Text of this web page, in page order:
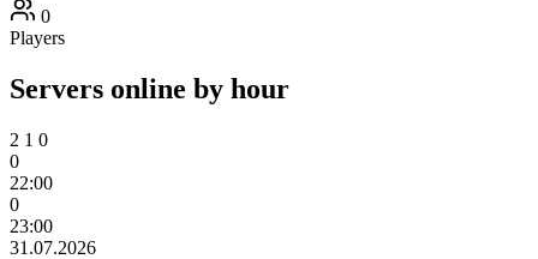
0
Players
Servers online by hour
2 1 0
0
22:00
0
23:00
31.07.2026